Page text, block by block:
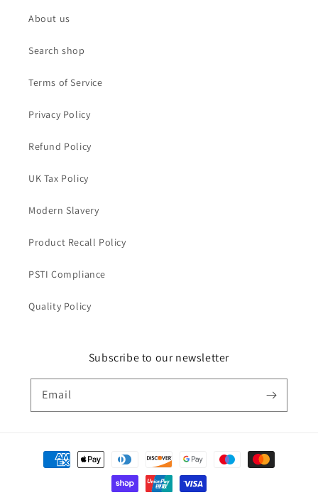
About us
Search shop
Terms of Service
Privacy Policy
Refund Policy
UK Tax Policy
Modern Slavery
Product Recall Policy
PSTI Compliance
Quality Policy
Subscribe to our newsletter
Email
Payment
methods